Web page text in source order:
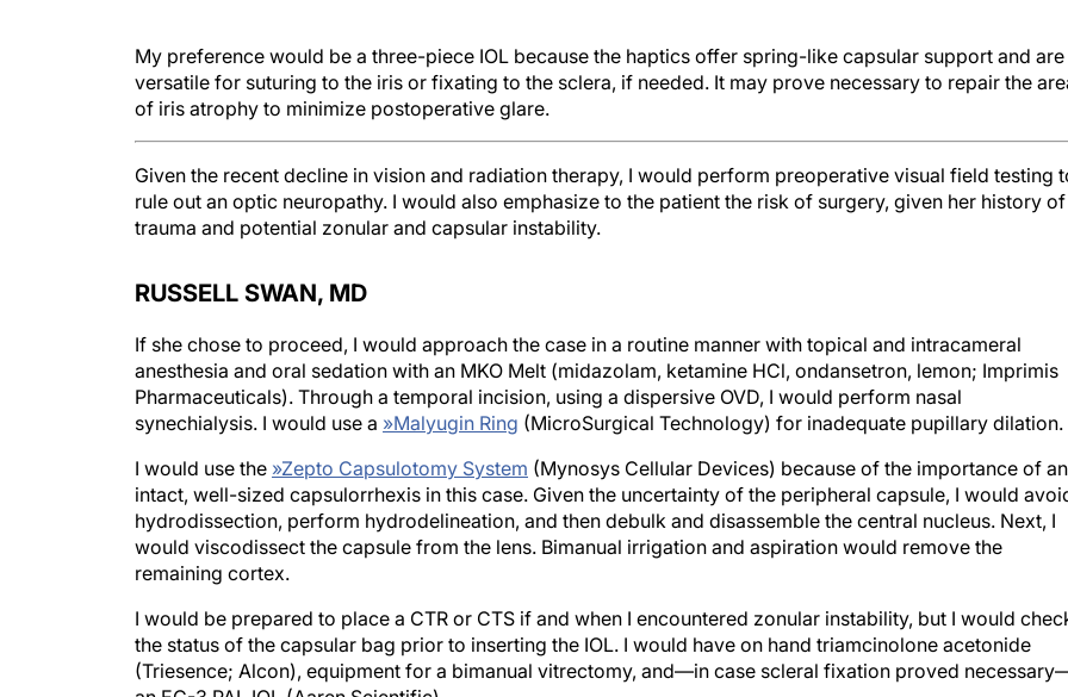
versatile for suturing to the iris or fixating to the sclera, if needed. It may prove necessary to repair the area
of iris atrophy to minimize postoperative glare.
rule out an optic neuropathy. I would also emphasize to the patient the risk of surgery, given her history of
trauma and potential zonular and capsular instability.
anesthesia and oral sedation with an MKO Melt (midazolam, ketamine HCl, ondansetron, lemon; Imprimis
Pharmaceuticals). Through a temporal incision, using a dispersive OVD, I would perform nasal
synechialysis. I would use a» Malyugin Ring(MicroSurgical Technology) for inadequate pupillary dilation.
intact, well-sized capsulorrhexis in this case. Given the uncertainty of the peripheral capsule, I would avoid
hydrodissection, perform hydrodelineation, and then debulk and disassemble the central nucleus. Next, I
would viscodissect the capsule from the lens. Bimanual irrigation and aspiration would remove the
remaining cortex.
the status of the capsular bag prior to inserting the IOL. I would have on hand triamcinolone acetonide
(Triesence; Alcon), equipment for a bimanual vitrectomy, and—in case scleral fixation proved necessary—
an EC-3 PAL IOL (Aaren Scientific).